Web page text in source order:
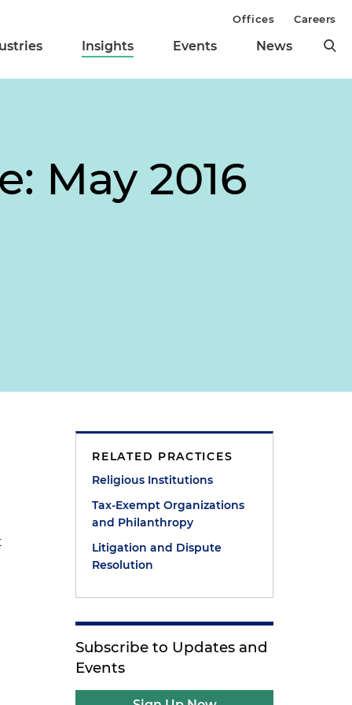
Insights Events News
Offices Careers
May 2016
RELATED PRACTICES
Religious Institutions
Tax-Exempt Organizations
and Philanthropy
Litigation and Dispute
Resolution
Subscribe to Updates and
Events